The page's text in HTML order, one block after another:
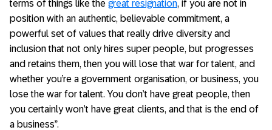
terms of things like the great resignation, if you are not in
position with an authentic, believable commitment, a
powerful set of values that really drive diversity and
inclusion that not only hires super people, but progresses
and retains them, then you will lose that war for talent, and
whether you’re a government organisation, or business, you
lose the war for talent. You don’t have great people, then
you certainly won’t have great clients, and that is the end of
a business”.